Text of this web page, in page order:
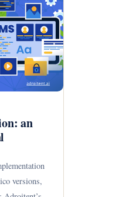
an
versions,